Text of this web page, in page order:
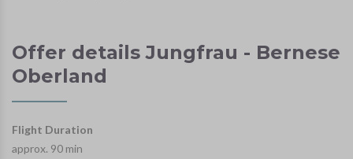
Offer details Jungfrau - Bernese
Oberland
Flight Duration
approx. 90 min